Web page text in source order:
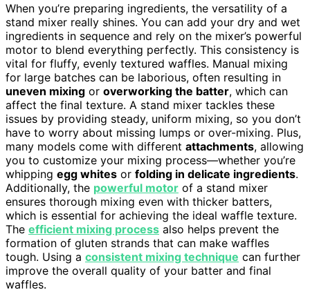
When you’re preparing ingredients, the versatility of a
stand mixer really shines. You can add your dry and wet
ingredients in sequence and rely on the mixer’s powerful
motor to blend everything perfectly. This consistency is
vital for fluffy, evenly textured waffles. Manual mixing
for large batches can be laborious, often resulting in
uneven mixing or overworking the batter, which can
affect the final texture. A stand mixer tackles these
issues by providing steady, uniform mixing, so you don’t
have to worry about missing lumps or over-mixing. Plus,
many models come with different attachments, allowing
you to customize your mixing process—whether you’re
whipping egg whites or folding in delicate ingredients.
Additionally, the powerful motor of a stand mixer
ensures thorough mixing even with thicker batters,
which is essential for achieving the ideal waffle texture.
The efficient mixing process also helps prevent the
formation of gluten strands that can make waffles
tough. Using a consistent mixing technique can further
improve the overall quality of your batter and final
waffles.